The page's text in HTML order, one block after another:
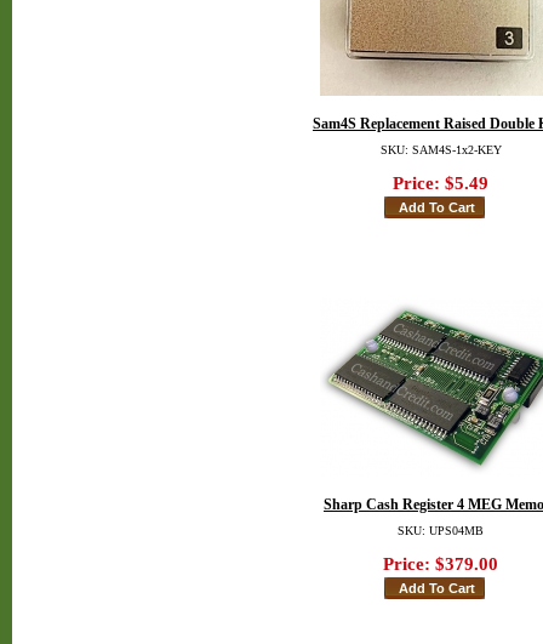
Sam4S Replacement Raised Double
SKU: SAM4S-1x2-KEY
Price: $5.49
Sharp Cash Register 4 MEG
SKU: UPS04MB
Price: $379.00